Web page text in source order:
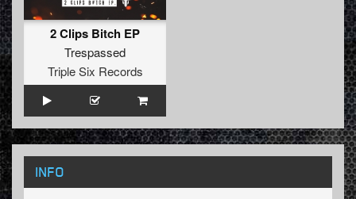
2 Clips Bitch EP
Trespassed
Triple Six Records
INFO